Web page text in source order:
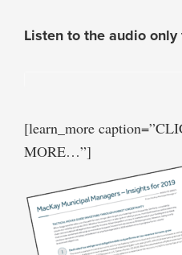
Listen to the audio only
[learn_more
MORE…”]